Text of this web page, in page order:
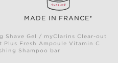
MADE IN FRANCE*
Shave Gel / myClarins Clear-out
Fresh Ampoule Vitamin C
Shampoo bar